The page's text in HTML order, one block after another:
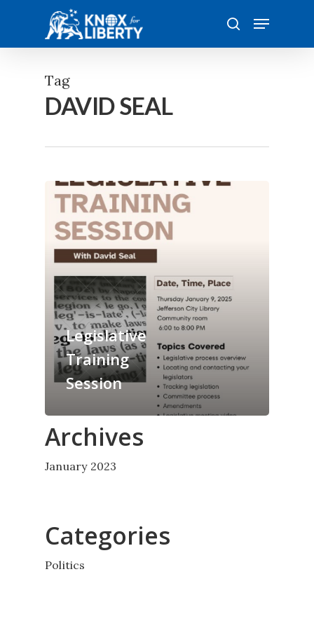
main
search
Menu
Tag
DAVID SEAL
Legislative
Training
Session
Archives
January 2023
Categories
Politics